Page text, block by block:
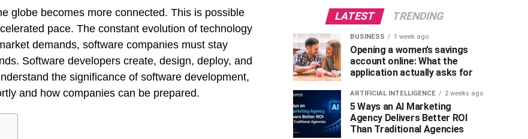
globe becomes more connected. This is possible
pace. The constant evolution of technology
demands, software companies must stay
Software developers create, design, deploy, and
the significance of software development,
and how companies can be prepared.
LATEST TRENDING
BUSINESS 1 week ago
Opening a women’s savings
account online: What the
application actually asks for
ARTIFICIAL INTELLIGENCE 2 weeks ago
5 Ways an AI Marketing
Agency Delivers Better ROI
Than Traditional Agencies